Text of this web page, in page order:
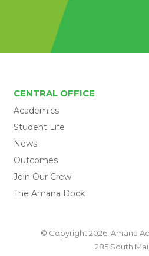
CENTRAL OFFICE
Academics
Student Life
News
Outcomes
Join Our Crew
The Amana Dock
© Copyright 2026. Amana
285 South